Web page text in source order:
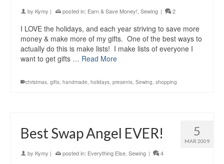
by Kymy | posted in: Earn & Save Money! Sewing | 2
I LOVE the holidays, and each year striving to save more
money & make more of my gifts. One of the best ways to
actually do this is make lists! I make lists of everyone I
want to get gifts … Read More
christmas, gifts, handmade, holidays, presents, Sewing, shopping
5
MAR 2009
Best Swap Angel EVER!
by Kymy | posted in: Everything Else Sewing | 4